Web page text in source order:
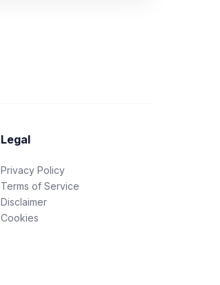
Legal
Privacy Policy
Terms of Service
Disclaimer
Cookies